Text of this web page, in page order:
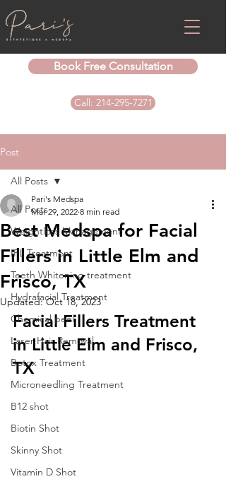
Book Free Consultation
Call: 214-295-7271
Post
All Posts
Weightloss Management
IPL Treatment
Teeth Whitening treatment
Hydrafacial Treatment
Chemical peel
Laser Hair Removal
Botox Treatment
Microneedling Treatment
B12 shot
Biotin Shot
Skinny Shot
Vitamin D Shot
All Posts
Best Medspa for Facial
Fillers in Little Elm and
Frisco, TX
Pari's Medspa
Mar 29, 2022 8 min read
Updated:Oct 18, 2023
Facial Fillers Treatment
in Little Elm and Frisco,
TX